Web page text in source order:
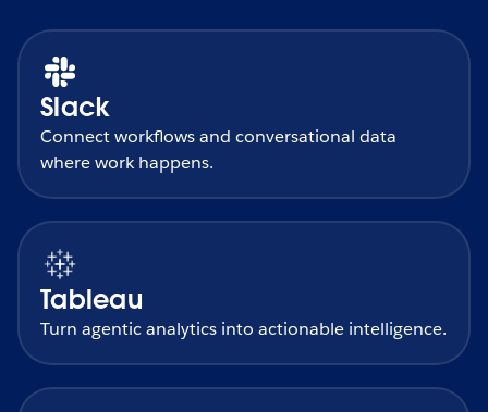
Slack
Connect workflows and conversational data
where work happens.
Tableau
Turn agentic analytics into actionable intelligence.